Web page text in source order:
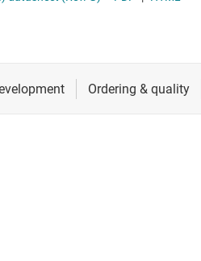
RF & microwave